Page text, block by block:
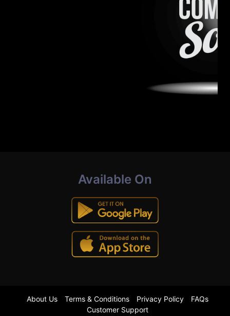
Available On
About Us Terms & Conditions Privacy Policy
FAQs
Customer Support